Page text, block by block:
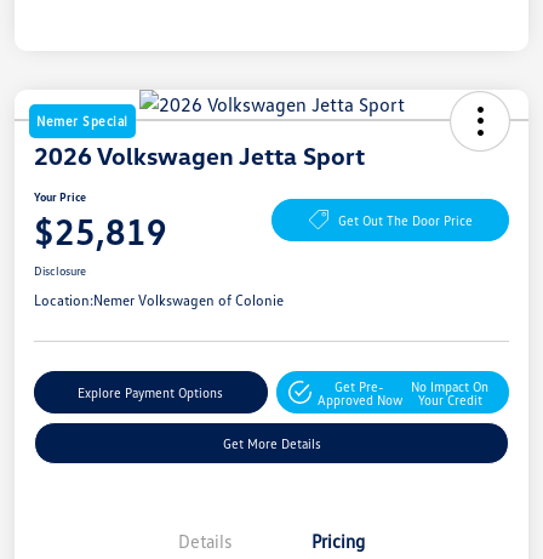
Nemer Special
2026 Volkswagen Jetta Sport
Your Price
$25,819 Get Out The Door Price
Disclosure
Location:Nemer Volkswagen of Colonie
Explore Payment Options
Get Pre-
Approved Now
No Impact On
Your Credit
Get More Details
Details Pricing